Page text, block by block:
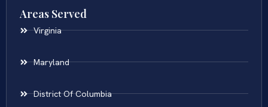
Areas Served
Virginia
Maryland
District Of Columbia